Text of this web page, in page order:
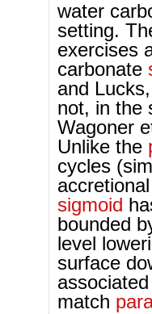
water carb
setting.
exercises
carbonate
and
not, in the
Wagoner
Unlike the
cycles
sigmoid
bounded
level
surface
match